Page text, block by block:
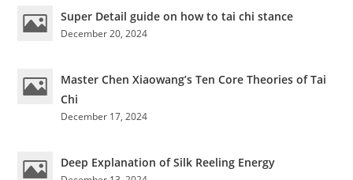
Super Detail guide on how to tai chi stance
December 20, 2024
Master Chen Xiaowang’s Ten Core Theories of Tai
Chi
December 17, 2024
Deep Explanation of Silk Reeling Energy